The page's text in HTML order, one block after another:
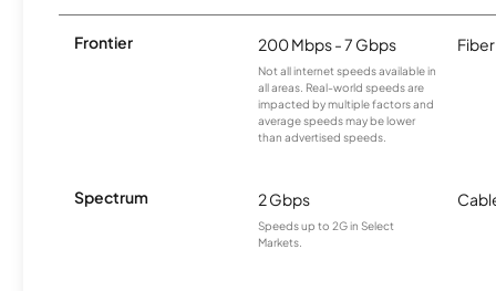
Frontier 200 Mbps - 7 Gbps
Not all internet speeds available in
all areas. Real-world speeds are
impacted by multiple factors and
average speeds may be lower
than advertised speeds.
Fiber
Spectrum 2 Gbps
Speeds up to 2G in Select
Markets.